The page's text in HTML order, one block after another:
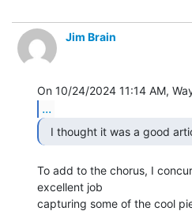
Jim Brain
...
I thought it was a good
To add to the chorus, I
excellent job
capturing some of the cool